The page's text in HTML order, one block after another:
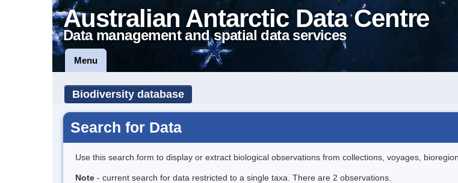
Australian Antarctic Data Centre
Data management and spatial data services
Menu
Biodiversity database
Search for Data
Use this search form to display or extract biological observations from collections, voyages,
Note - current search for data restricted to a single taxa. There are 2 observations.